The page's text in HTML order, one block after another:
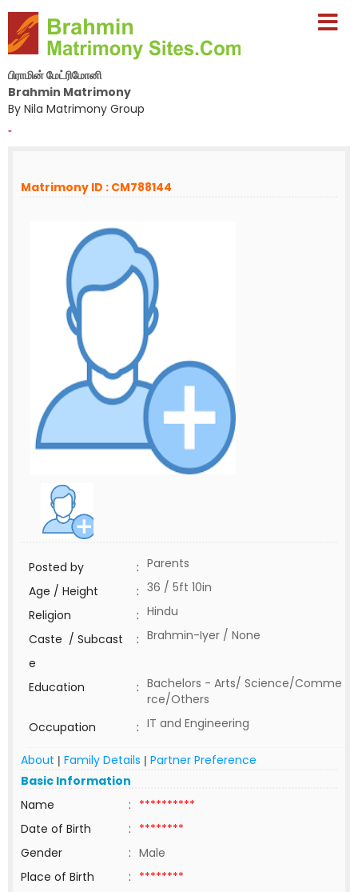
பிராமின் மேட்ரிமோனி
Brahmin Matrimony
By Nila Matrimony Group
-
Matrimony ID : CM788144
Posted by : Parents
Age / Height
: 36 / 5ft 10in
Religion
: Hindu
Caste / Subcast
e
: Brahmin-Iyer / None
Education : Bachelors - Arts/ Science/Comme
rce/Others
Occupation
: IT and Engineering
About | Family Details | Partner Preference
Basic Information
Name
: **********
Date of Birth
: ********
Gender
: Male
Place of Birth
: ********